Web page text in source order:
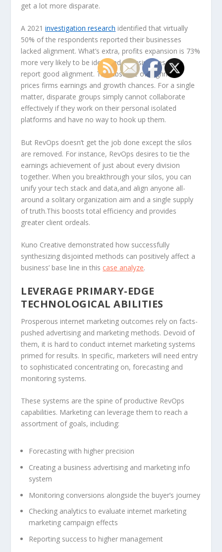
get a lot more disparate.
A 2021investigation research identified that virtually
50% of the respondents reported their businesses
lacked alignment. What’s extra, profits expansion is 73%
more very likely to be identified in businesses that
report good alignment. The absence of alignment
prices firms earnings and growth chances. For a single
matter, disparate groups simply cannot collaborate
effectively if they work on their personal isolated
platforms and have no way to hook up them.
But RevOps doesn’t get the job done except the silos
are removed. For instance, RevOps desires to tie the
earnings achievement of just about every division
together. When you breakthrough your silos, you can
unify your tech stack and data,and align anyone all-
around a solitary organization aim and a single supply
of truth.This boosts total efficiency and provides
greater client ordeals.
Kuno Creative demonstrated how successfully
synthesizing disjointed methods can positively affect a
business’ base line in this case analyze.
LEVERAGE PRIMARY-EDGE
TECHNOLOGICAL ABILITIES
Prosperous internet marketing outcomes rely on facts-
pushed advertising and marketing methods. Devoid of
them, it is hard to conduct internet marketing systems
primed for results. In specific, marketers will need entry
to sophisticated concentrating on, forecasting and
monitoring systems.
These systems are the spine of productive RevOps
capabilities. Marketing can leverage them to reach a
assortment of goals, including:
Forecasting with higher precision
Creating a business advertising and marketing info
system
Monitoring conversions alongside the buyer’s journey
Checking analytics to evaluate internet marketing
marketing campaign effects
Reporting success to higher management